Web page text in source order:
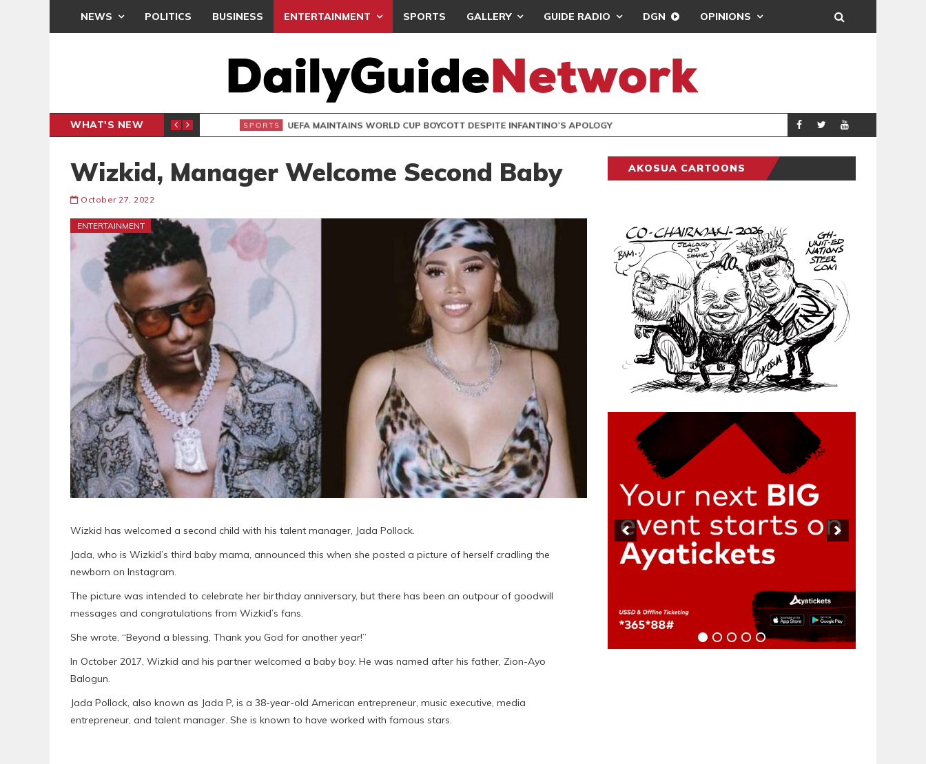
NEWS POLITICS BUSINESS ENTERTAINMENT SPORTS GALLERY GUIDE RADIO DGN OPINIONS
WHAT'S NEW
INTER-CLUB DRAW SPORTS UEFA MAINTAINS WORLD CUP BOYCOTT DESPITE INFANTINO’S APOLOGY SPORTS REAL MADRID
Wizkid, Manager Welcome Second Baby
October 27, 2022
ENTERTAINMENT
Wizkid has welcomed a second child with his talent manager, Jada Pollock.
Jada, who is Wizkid’s third baby mama, announced this when she posted a picture of herself cradling the
newborn on Instagram.
The picture was intended to celebrate her birthday anniversary, but there has been an outpour of goodwill
messages and congratulations from Wizkid’s fans.
She wrote, “Beyond a blessing, Thank you God for another year!”
In October 2017, Wizkid and his partner welcomed a baby boy. He was named after his father, Zion-Ayo
Balogun.
Jada Pollock, also known as Jada P, is a 38-year-old American entrepreneur, music executive, media
entrepreneur, and talent manager. She is known to have worked with famous stars.
AKOSUA CARTOONS